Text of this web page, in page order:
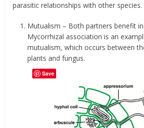
parasitic relationships with other species.
Mutualism – Both partners benefit
Mycorrhizal association is an
mutualism, which occurs between
plants and fungus.
Save